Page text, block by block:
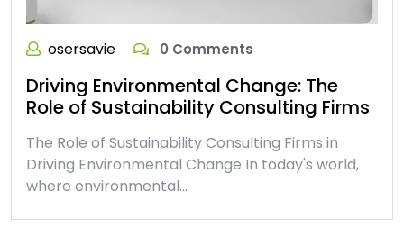
osersavie 0 Comments
Driving Environmental Change: The
Role of Sustainability Consulting Firms
The Role of Sustainability Consulting Firms in
Driving Environmental Change In today's world,
where environmental…